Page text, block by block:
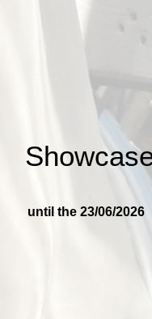
until the 23/06/2026